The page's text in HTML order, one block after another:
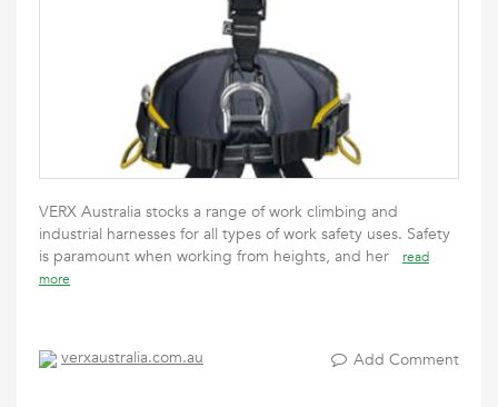
VERX Australia stocks a range of work climbing and
industrial harnesses for all types of work safety uses. Safety
is paramount when working from heights, and her
read
more
verxaustralia.com.au Add Comment